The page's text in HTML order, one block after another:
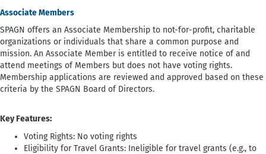
Associate Members
SPAGN offers an Associate Membership to not-for-profit, charitable
organizations or individuals that share a common purpose and
mission. An Associate Member is entitled to receive notice of and
attend meetings of Members but does not have voting rights.
Membership applications are reviewed and approved based on these
criteria by the SPAGN Board of Directors.
Key Features:
Voting Rights: No voting rights
Eligibility for Travel Grants: Ineligible for travel grants (e.g., to